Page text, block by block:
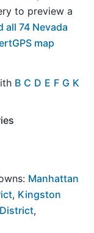
to preview a
all 74 Nevada
map
B C D E F G K
Manhattan
, Kingston
,